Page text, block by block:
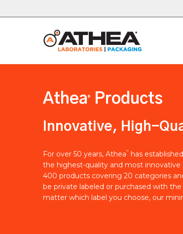
Athea ® Products
Innovative, High-
For over 50 years, Athea®
has
the highest-quality and most
400 products covering 20 categories
be private labeled or purchased with the
matter which label you choose, our